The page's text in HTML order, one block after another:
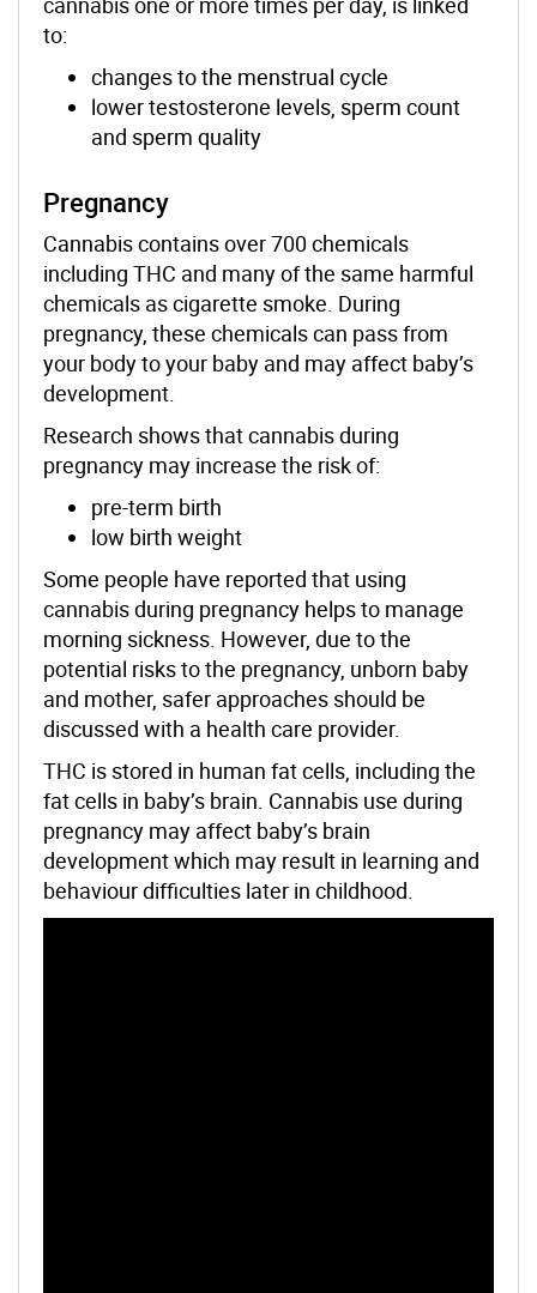
to:
changes to the menstrual cycle
lower testosterone levels, sperm count
and sperm quality
Pregnancy
Cannabis contains over 700 chemicals
including THC and many of the same harmful
chemicals as cigarette smoke. During
pregnancy, these chemicals can pass from
your body to your baby and may affect baby’s
development.
Research shows that cannabis during
pregnancy may increase the risk of:
pre-term birth
low birth weight
Some people have reported that using
cannabis during pregnancy helps to manage
morning sickness. However, due to the
potential risks to the pregnancy, unborn baby
and mother, safer approaches should be
discussed with a health care provider.
THC is stored in human fat cells, including the
fat cells in baby’s brain. Cannabis use during
pregnancy may affect baby’s brain
development which may result in learning and
behaviour difficulties later in childhood.